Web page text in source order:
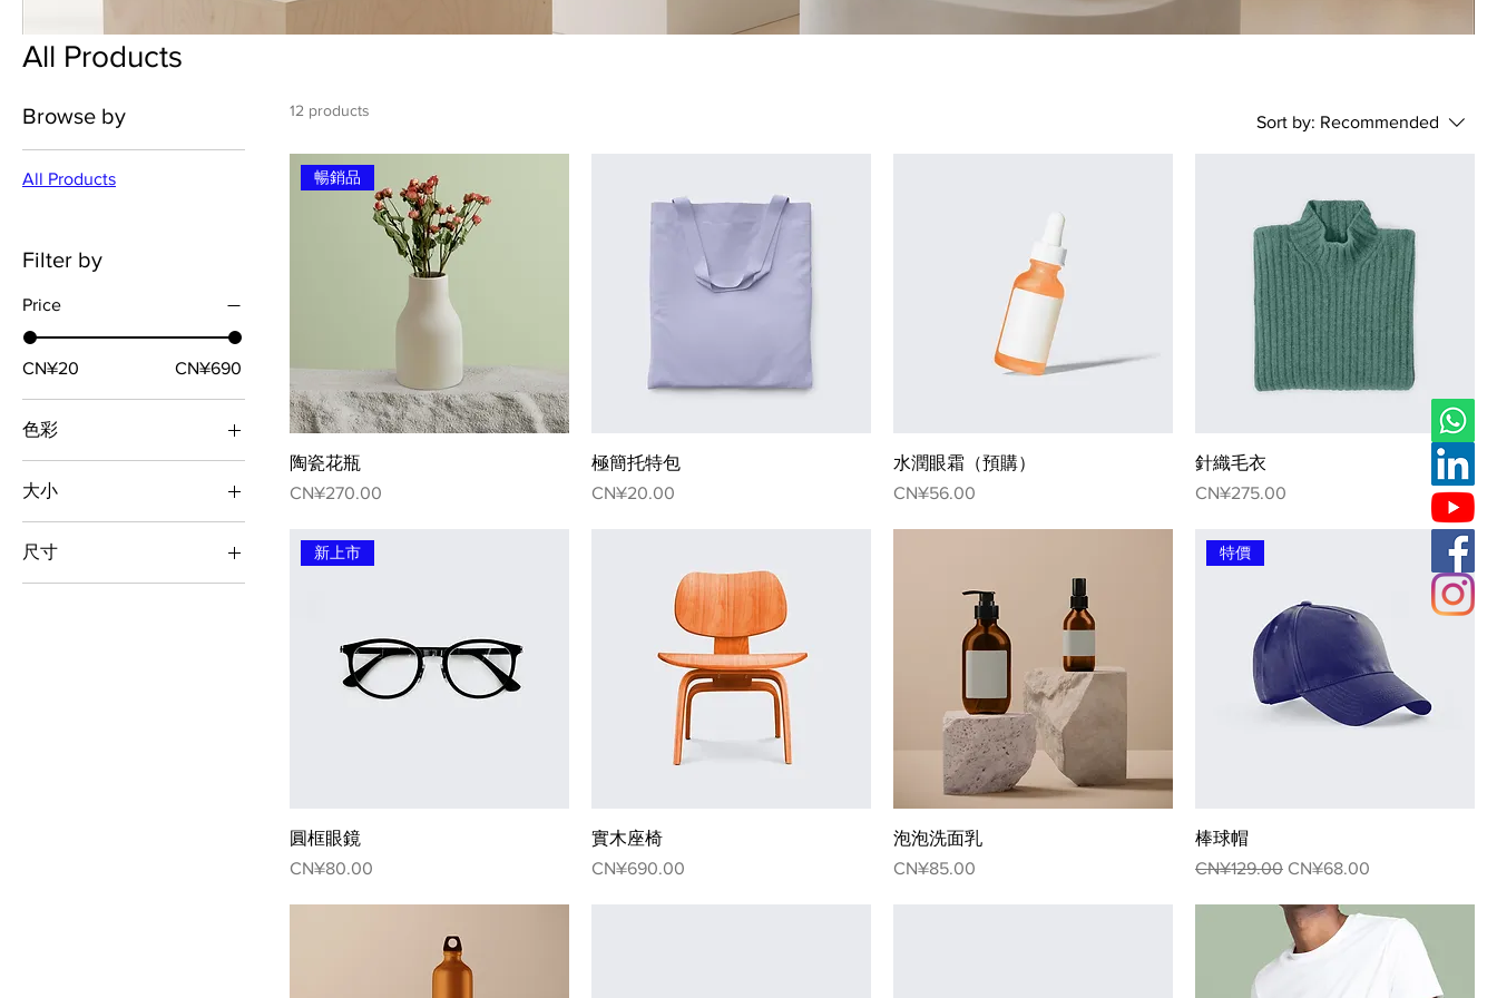
All Products
Browse by
All Products
Filter by
Price
CN¥20 CN¥690
色彩
大小
尺寸
12 products
Sort by: Recommended
暢銷品
陶瓷花瓶
Price
CN¥270.00
極簡托特包
Price
CN¥20.00
水潤眼霜（預購）
Price
CN¥56.00
針織毛衣
Price
CN¥275.00
新上市
圓框眼鏡
Price
CN¥80.00
實木座椅
Price
CN¥690.00
泡泡洗面乳
Price
CN¥85.00
特價
棒球帽
Regular Price
CN¥129.00 Sale Price
CN¥68.00